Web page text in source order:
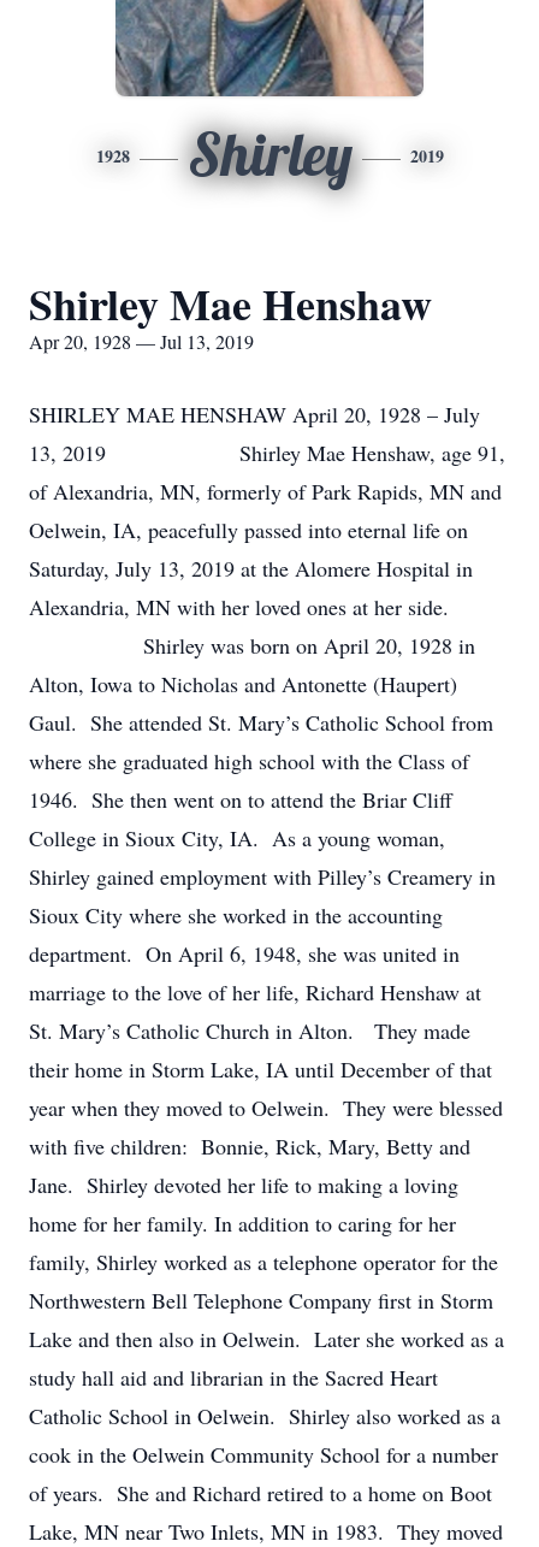
1928 Shirley 2019
Shirley Mae Henshaw
Apr 20, 1928 — Jul 13, 2019
SHIRLEY MAE HENSHAW April 20, 1928 – July
13, 2019 Shirley Mae Henshaw, age 91,
of Alexandria, MN, formerly of Park Rapids, MN and
Oelwein, IA, peacefully passed into eternal life on
Saturday, July 13, 2019 at the Alomere Hospital in
Alexandria, MN with her loved ones at her side.
Shirley was born on April 20, 1928 in
Alton, Iowa to Nicholas and Antonette (Haupert)
Gaul. She attended St. Mary’s Catholic School from
where she graduated high school with the Class of
1946. She then went on to attend the Briar Cliff
College in Sioux City, IA. As a young woman,
Shirley gained employment with Pilley’s Creamery in
Sioux City where she worked in the accounting
department. On April 6, 1948, she was united in
marriage to the love of her life, Richard Henshaw at
St. Mary’s Catholic Church in Alton. They made
their home in Storm Lake, IA until December of that
year when they moved to Oelwein. They were blessed
with five children: Bonnie, Rick, Mary, Betty and
Jane. Shirley devoted her life to making a loving
home for her family. In addition to caring for her
family, Shirley worked as a telephone operator for the
Northwestern Bell Telephone Company first in Storm
Lake and then also in Oelwein. Later she worked as a
study hall aid and librarian in the Sacred Heart
Catholic School in Oelwein. Shirley also worked as a
cook in the Oelwein Community School for a number
of years. She and Richard retired to a home on Boot
Lake, MN near Two Inlets, MN in 1983. They moved